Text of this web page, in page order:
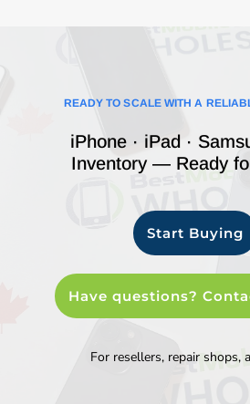
READY TO SCALE WITH A
iPhone · iPad ·
Inventory — Ready
Start Buying
Have questions?
For resellers, repair shops,